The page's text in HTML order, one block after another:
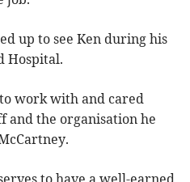
up to see Ken during his
Hospital.
work with and cared
and the organisation he
to have a well-earned